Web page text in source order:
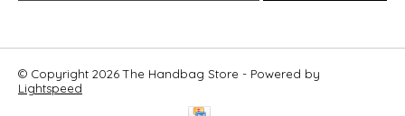
© Copyright 2026 The Handbag Store - Powered by
Lightspeed